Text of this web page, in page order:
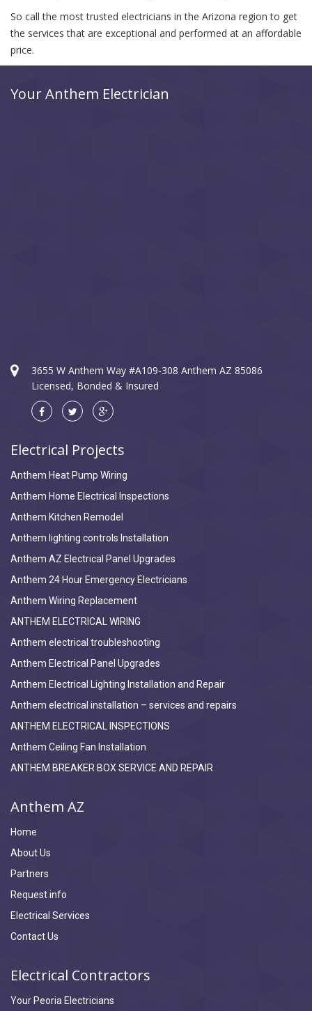
So call the most trusted electricians in the Arizona region to get
the services that are exceptional and performed at an affordable
price.
Your Anthem Electrician
3655 W Anthem Way #A109-308 Anthem AZ 85086
Licensed, Bonded & Insured
Electrical Projects
Anthem Heat Pump Wiring
Anthem Home Electrical Inspections
Anthem Kitchen Remodel
Anthem lighting controls Installation
Anthem AZ Electrical Panel Upgrades
Anthem 24 Hour Emergency Electricians
Anthem Wiring Replacement
ANTHEM ELECTRICAL WIRING
Anthem electrical troubleshooting
Anthem Electrical Panel Upgrades
Anthem Electrical Lighting Installation and Repair
Anthem electrical installation – services and repairs
ANTHEM ELECTRICAL INSPECTIONS
Anthem Ceiling Fan Installation
ANTHEM BREAKER BOX SERVICE AND REPAIR
Anthem AZ
Home
About Us
Partners
Request info
Electrical Services
Contact Us
Electrical Contractors
Your Peoria Electricians